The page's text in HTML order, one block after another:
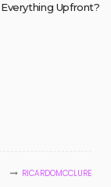
Upfront?
RICARDOMCCLURE